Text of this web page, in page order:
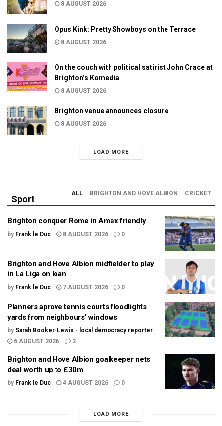
8 AUGUST 2026
Opus Kink: Pretty Showboys on the Terrace
8 AUGUST 2026
On the couch with political satirist John Crace at
Brighton’s Komedia
8 AUGUST 2026
Brighton venue announces closure
8 AUGUST 2026
LOAD MORE
Sport
ALL BRIGHTON AND HOVE ALBION CRICKET
Brighton conquer Rome in Amex friendly
by Frank le Duc 8 AUGUST 2026 0
Brighton and Hove Albion midfielder to play
in La Liga on loan
by Frank le Duc 7 AUGUST 2026 0
Planners aprove tennis courts floodlights
yards from neighbours’ windows
by Sarah Booker-Lewis - local democracy reporter
6 AUGUST 2026
2
Brighton and Hove Albion goalkeeper nets
deal worth up to £30m
by Frank le Duc 4 AUGUST 2026 0
LOAD MORE